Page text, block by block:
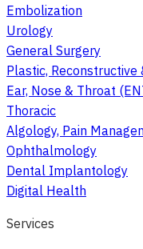
Embolization
Urology
General Surgery
Plastic,
Ear, Nose & Throat
Thoracic
Algology, Pain
Ophthalmology
Dental Implantology
Digital Health
Services